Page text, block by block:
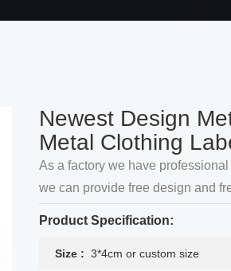
Newest Design
Metal Clothing
As a factory we have
we can provide free design and
Product Specification:
Size : 3*4cm or custom size